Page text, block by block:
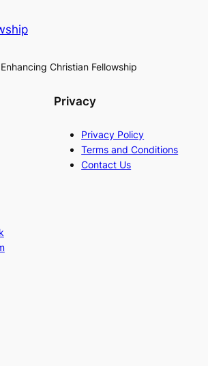
Christian Fellowship
Privacy
Privacy Policy
Terms and Conditions
Contact Us